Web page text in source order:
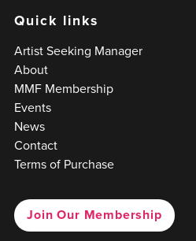
Quick links
Artist Seeking Manager
About
MMF Membership
Events
News
Contact
Terms of Purchase
Join Our Membership